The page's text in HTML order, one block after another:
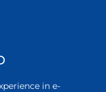
in e-